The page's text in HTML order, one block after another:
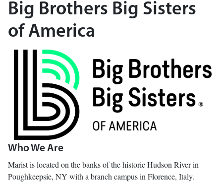
Big Brothers Big Sisters
of America
Who We Are
Marist is located on the banks of the historic Hudson River in
Poughkeepsie, NY with a branch campus in Florence, Italy.